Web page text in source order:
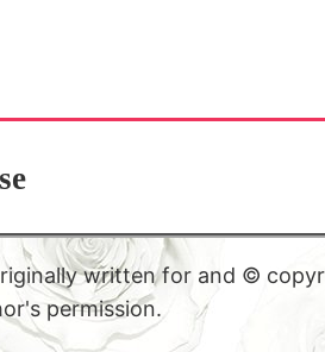
written for and ©
permission.